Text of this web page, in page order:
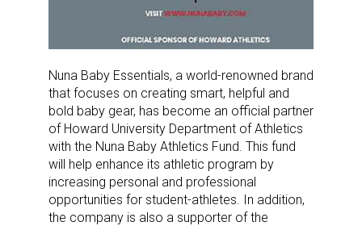
Nuna Baby Essentials, a world-renowned brand
that focuses on creating smart, helpful and
bold baby gear, has become an official partner
of Howard University Department of Athletics
with the Nuna Baby Athletics Fund. This fund
will help enhance its athletic program by
increasing personal and professional
opportunities for student-athletes. In addition,
the company is also a supporter of the